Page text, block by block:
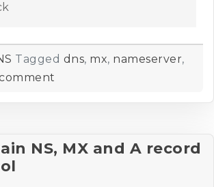
Tagged dns, mx, nameserver,
NS, MX and A record